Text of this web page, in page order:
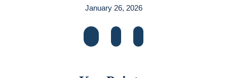
January 26, 2026